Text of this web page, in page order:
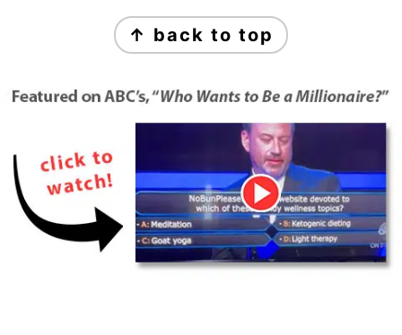
↑ back to top